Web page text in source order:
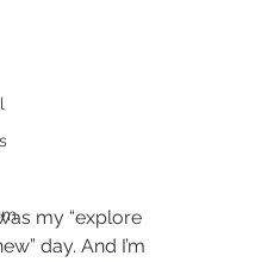
my “explore
day. And I’m